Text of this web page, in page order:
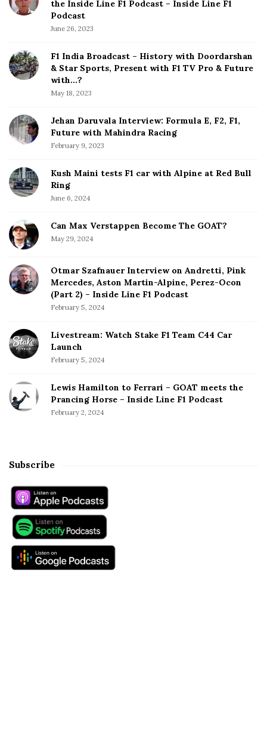
e
d
e
b
the Inside Line F1 Podcast – Inside Line F1
Podcast
June 26, 2023
F1 India Broadcast – History with Doordarshan
& Star Sports, Present with F1 TV Pro & Future
with…?
May 18, 2023
Jehan Daruvala Interview: Formula E, F2, F1,
Future with Mahindra Racing
February 9, 2023
Kush Maini tests F1 car with Alpine at Red Bull
Ring
June 6, 2024
Can Max Verstappen Become The GOAT?
May 29, 2024
Otmar Szafnauer Interview on Andretti, Pink
Mercedes, Aston Martin-Alpine, Perez-Ocon
(Part 2) – Inside Line F1 Podcast
February 5, 2024
Livestream: Watch Stake F1 Team C44 Car
Launch
February 5, 2024
Lewis Hamilton to Ferrari – GOAT meets the
Prancing Horse – Inside Line F1 Podcast
February 2, 2024
Subscribe